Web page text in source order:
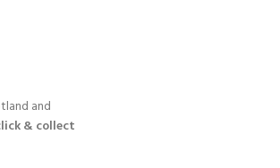
and
& collect